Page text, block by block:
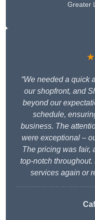
Greater
“We needed a quick
our shopfront, and
beyond our
schedule,
business. The
were exceptional –
The pricing was fair,
top-notch throughout.
services again or